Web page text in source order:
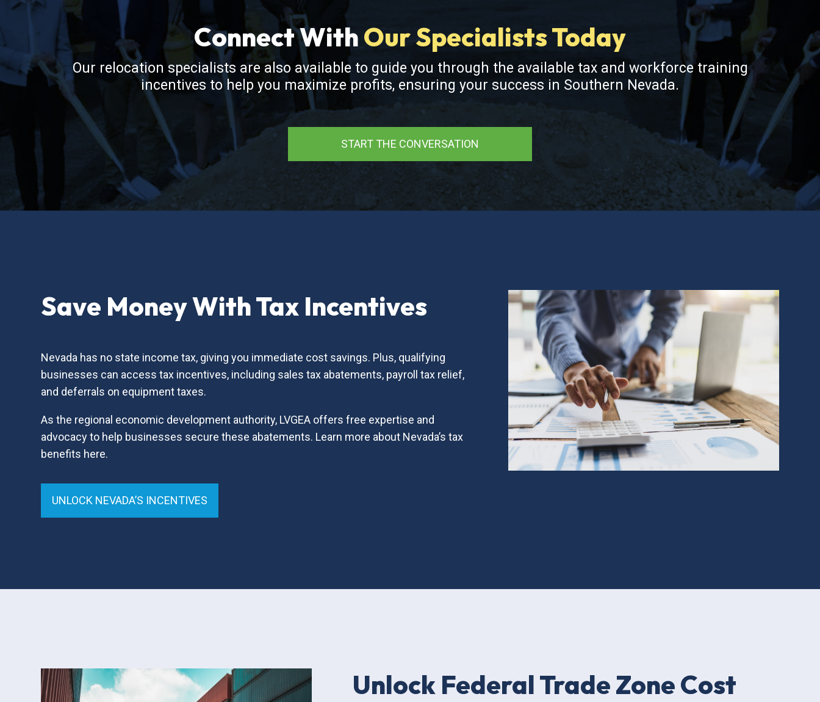
Connect WithOur Specialists Today
Our relocation specialists are also available to guide you through the available tax and workforce training
incentives to help you maximize profits, ensuring your success in Southern Nevada.
START THE CONVERSATION
Save Money With Tax Incentives
Nevada has no state income tax, giving you immediate cost savings. Plus, qualifying
businesses can access tax incentives, including sales tax abatements, payroll tax relief,
and deferrals on equipment taxes.
As the regional economic development authority, LVGEA offers free expertise and
advocacy to help businesses secure these abatements. Learn more about Nevada’s tax
benefits here.
UNLOCK NEVADA’S INCENTIVES
Unlock Federal Trade Zone Cost